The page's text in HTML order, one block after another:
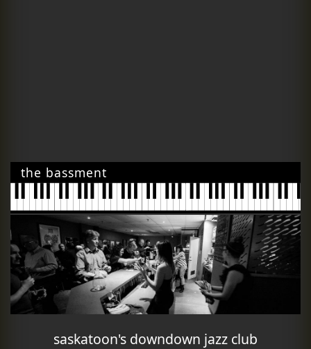
the bassment
saskatoon's downdown jazz club